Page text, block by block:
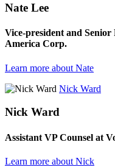
Nate Lee
Vice-president and
America Corp.
Learn more about Nate
Nick Ward
Nick Ward
Assistant VP Counsel at
Learn more about Nick